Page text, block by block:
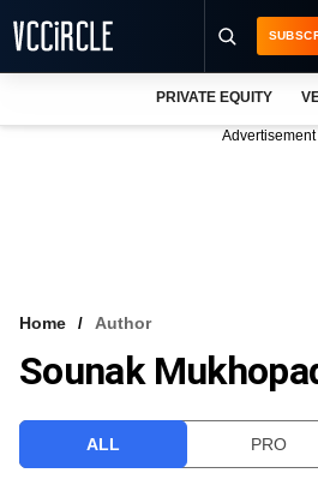
VCC INTELLIGENCE
PRIVATE EQUITY
Advertisement
Home Author
Sounak
ALL PRO